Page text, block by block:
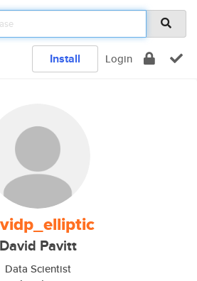
Install Login
David Pavitt
Data Scientist